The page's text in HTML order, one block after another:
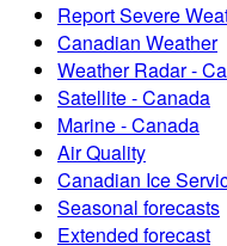
Report Severe
Canadian Weather
Weather Radar -
Satellite - Canada
Marine - Canada
Air Quality
Canadian Ice
Seasonal forecasts
Extended forecast